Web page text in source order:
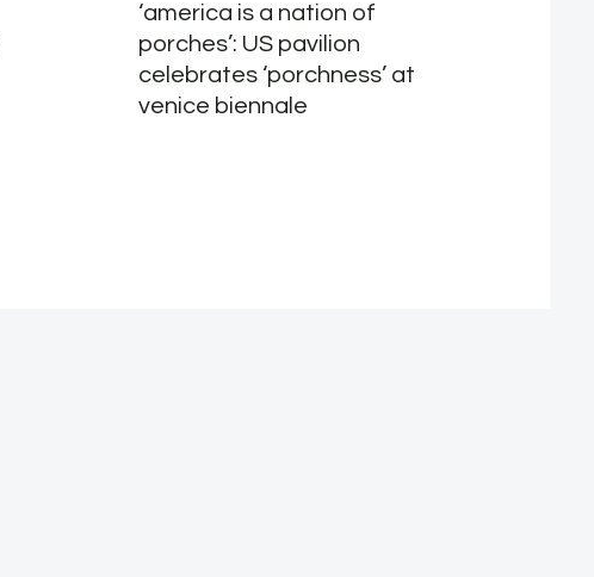
‘america is a nation of
porches’: US pavilion
celebrates ‘porchness’ at
venice biennale